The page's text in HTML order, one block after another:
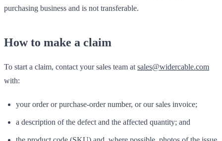
purchasing business and is not transferable.
How to make a claim
To start a claim, contact your sales team at sales@widercable.com
with:
your order or purchase-order number, or our sales invoice;
a description of the defect and the affected quantity; and